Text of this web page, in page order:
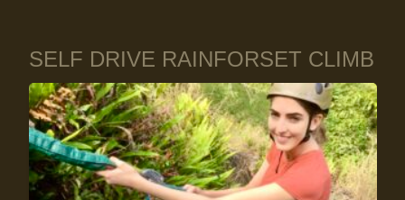
SELF DRIVE RAINFORSET CLIMB